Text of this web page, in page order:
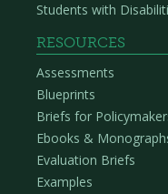
Students with
RESOURCES
Assessments
Blueprints
Briefs for
Ebooks &
Evaluation Briefs
Examples